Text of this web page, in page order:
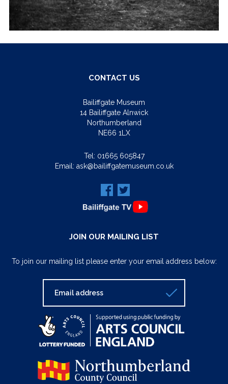
CONTACT US
Bailiffgate Museum
14 Bailiffgate Alnwick
Northumberland
NE66 1LX
Tel: 01665 605847
Email: ask@bailiffgatemuseum.co.uk
JOIN OUR MAILING LIST
To join our mailing list please enter your email address below: